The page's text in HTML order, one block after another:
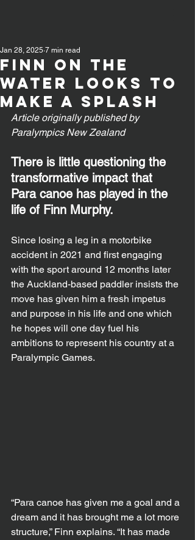
Finn on the
water looks to
make a splash
Jan 28, 2025 7 min read
Article originally published by
Paralympics New Zealand
There is little questioning the
transformative impact that
Para canoe has played in the
life of Finn Murphy.
Since losing a leg in a motorbike
accident in 2021 and first engaging
with the sport around 12 months later
the Auckland-based paddler insists the
move has given him a fresh impetus
and purpose in his life and one which
he hopes will one day fuel his
ambitions to represent his country at a
Paralympic Games.
“Para canoe has given me a goal and a
dream and it has brought me a lot more
structure,” Finn explains. “It has made